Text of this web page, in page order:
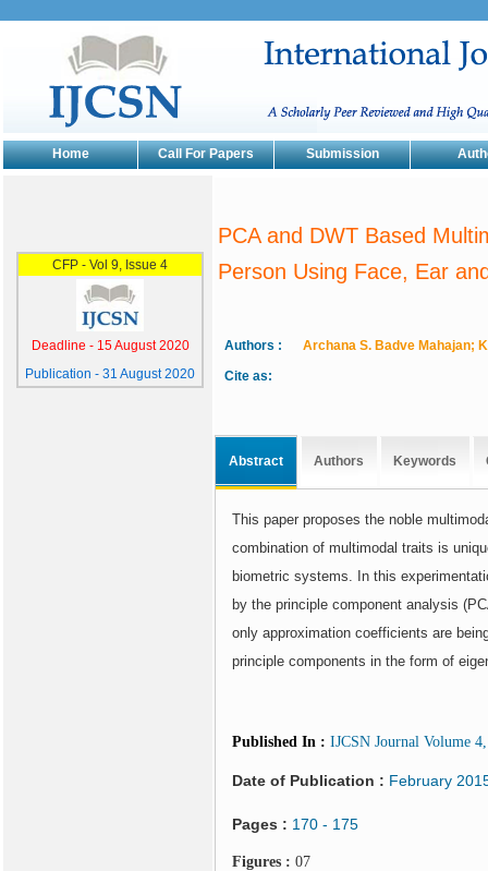
Home Call For Papers Submission
PCA and DWT Based
Person Using Face, Ear
Authors :
Archana S. Badve Mahajan;
Cite as:
Abstract Authors Keywords
This paper proposes the noble
combination of multimodal traits is
biometric systems. In this
by the principle component analysis
only approximation coefficients are
principle components in the form of
Published In : IJCSN Journal Volume
Date of Publication : February
Pages : 170 - 175
Figures : 07